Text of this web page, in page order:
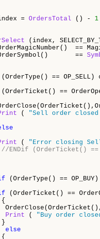
= OrdersTotal () - 1
(index,
==
(OrderType() ==
(OrderTicket() ==
( "Sell order
( "Error closing
//ENDif (OrderTicket() ==
(OrderType() ==
(OrderTicket() ==
Print ( "Buy order
else